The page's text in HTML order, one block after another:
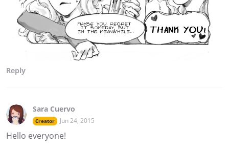
Reply
Sara Cuervo
Creator Jun 24, 2015
Hello everyone!